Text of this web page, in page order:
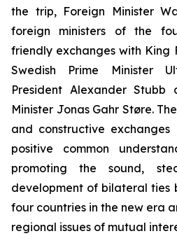
the trip, Foreign Minister
foreign ministers of the
friendly exchanges with King
Swedish Prime Minister
President Alexander Stubb
Minister Jonas Gahr Støre.
and constructive
positive common
promoting the sound,
development of bilateral ties
four countries in the new era
regional issues of mutual